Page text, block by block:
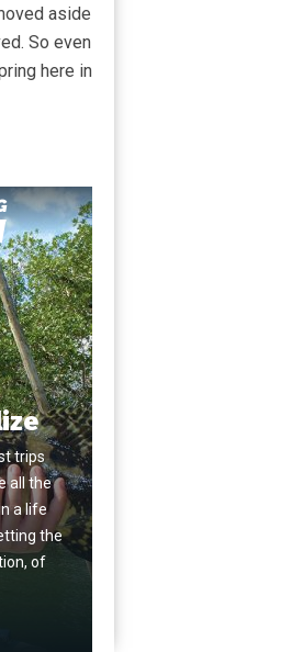
aside
So even
here in
trips
all the
a life
the
of